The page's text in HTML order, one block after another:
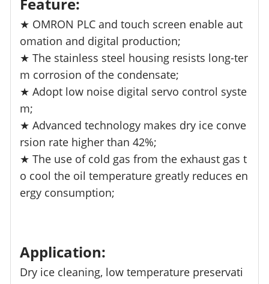
★ OMRON PLC and touch screen enable aut
omation and digital production;
★ The stainless steel housing resists long-ter
m corrosion of the condensate;
★ Adopt low noise digital servo control syste
m;
★ Advanced technology makes dry ice conve
rsion rate higher than 42%;
★ The use of cold gas from the exhaust gas t
o cool the oil temperature greatly reduces en
ergy consumption;
Application:
Dry ice cleaning, low temperature preservati